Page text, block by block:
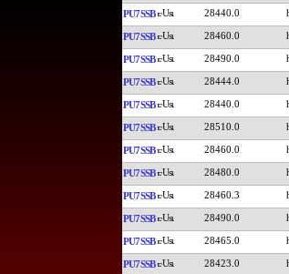
PU7SSB 28440.0
PU7SSB 28460.0
PU7SSB 28490.0
PU7SSB 28444.0
PU7SSB 28440.0
PU7SSB 28510.0
PU7SSB 28460.0
PU7SSB 28480.0
PU7SSB 28460.3
PU7SSB 28490.0
PU7SSB 28465.0
PU7SSB 28423.0